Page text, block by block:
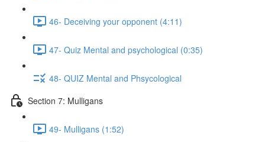
46- Deceiving your opponent (4:11)
47- Quiz Mental and psychological (0:35)
48- QUIZ Mental and Phsycological
Section 7: Mulligans
49- Mulligans (1:52)